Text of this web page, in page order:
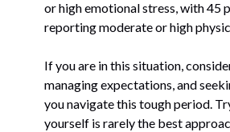
or high emotional stress, with 45
reporting moderate or high
If you are in this situation,
managing expectations, and
you navigate this tough period.
yourself is rarely the best